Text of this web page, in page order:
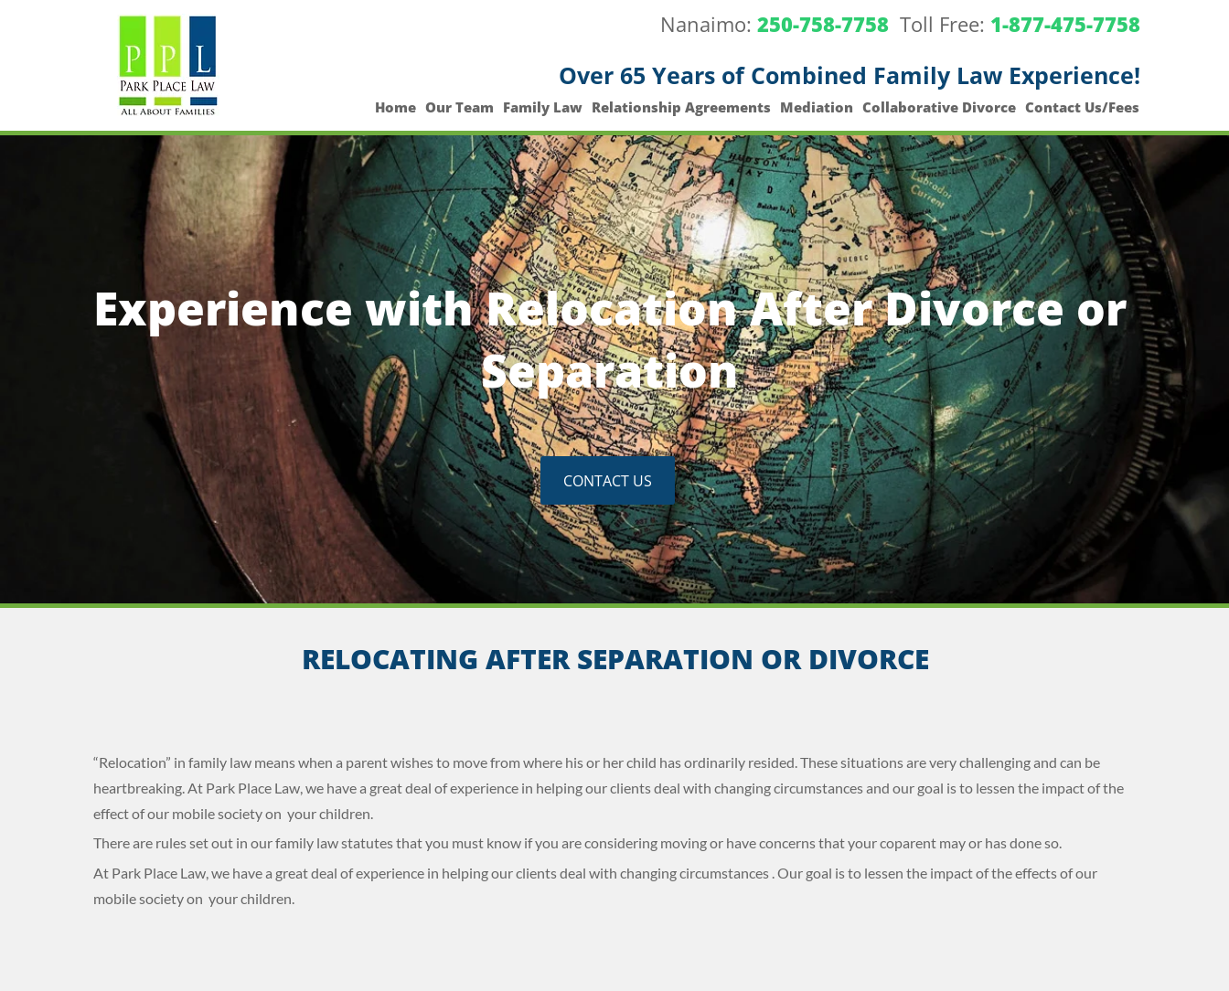
Nanaimo: 250-758-7758 Toll Free: 1-877-475-7758
Over 65 Years of Combined Family Law Experience!
Home Our Team Family Law Relationship Agreements Mediation Collaborative Divorce Contact Us/Fees
Experience with Relocation After Divorce or
Separation
CONTACT US
RELOCATING AFTER SEPARATION OR DIVORCE
“Relocation” in family law means when a parent wishes to move from where his or her child has ordinarily resided. These situations are very challenging and can be
heartbreaking. At Park Place Law, we have a great deal of experience in helping our clients deal with changing circumstances and our goal is to lessen the impact of the
effect of our mobile society on your children.
There are rules set out in our family law statutes that you must know if you are considering moving or have concerns that your coparent may or has done so.
At Park Place Law, we have a great deal of experience in helping our clients deal with changing circumstances . Our goal is to lessen the impact of the effects of our
mobile society on your children.